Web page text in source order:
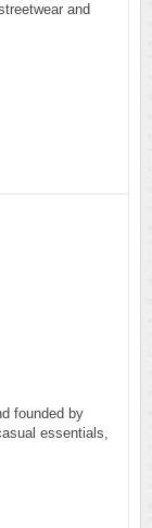
and
founded by
essentials,